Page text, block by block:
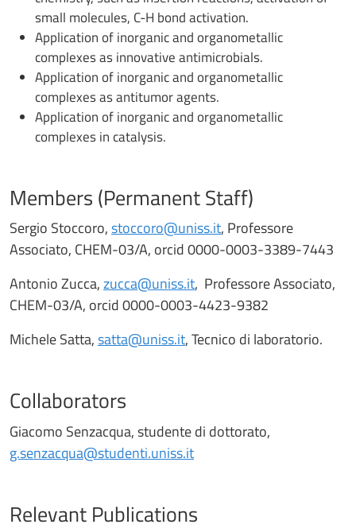
small molecules, C-H bond activation.
Application of inorganic and organometallic
complexes as innovative antimicrobials.
Application of inorganic and organometallic
complexes as antitumor agents.
Application of inorganic and organometallic
complexes in catalysis.
Members (Permanent Staff)
Sergio Stoccoro,stoccoro@uniss.it, Professore
Associato, CHEM-03/A, orcid 0000-0003-3389-7443
Antonio Zucca,zucca@uniss.it, Professore Associato,
CHEM-03/A, orcid 0000-0003-4423-9382
Michele Satta,satta@uniss.it, Tecnico di laboratorio.
Collaborators
Giacomo Senzacqua, studente di dottorato,
g.senzacqua@studenti.uniss.it
Relevant Publications